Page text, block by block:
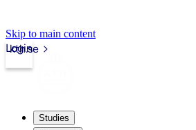
Skip to main content
kth.se
Login
Studies